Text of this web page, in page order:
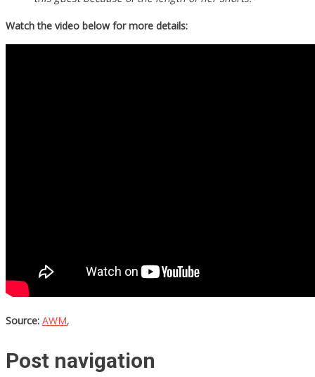
Watch the video below for more details:
Source: AWM,
Post navigation